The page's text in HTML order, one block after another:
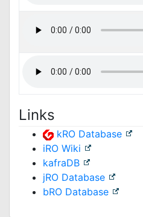
Links
kRO Database
iRO Wiki
kafraDB
jRO Database
bRO Database